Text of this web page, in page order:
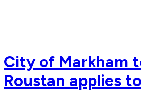
City of Markham
Roustan applies